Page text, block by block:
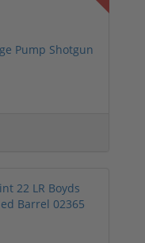
Pump Shotgun